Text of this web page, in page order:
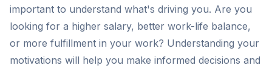
important to understand what's driving you. Are you
looking for a higher salary, better work-life balance,
or more fulfillment in your work? Understanding your
motivations will help you make informed decisions and